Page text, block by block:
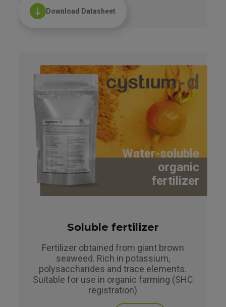
Download Datasheet
Water-soluble
organic
fertilizer
Soluble fertilizer
Fertilizer obtained from giant brown
seaweed. Rich in potassium,
polysaccharides and trace elements.
Suitable for use in organic farming (SHC
registration)